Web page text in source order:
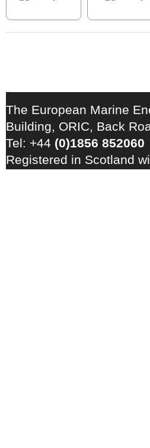
The European Marine
Building, ORIC, Back
Tel: +44 (0)1856 852060
Registered in Scotland